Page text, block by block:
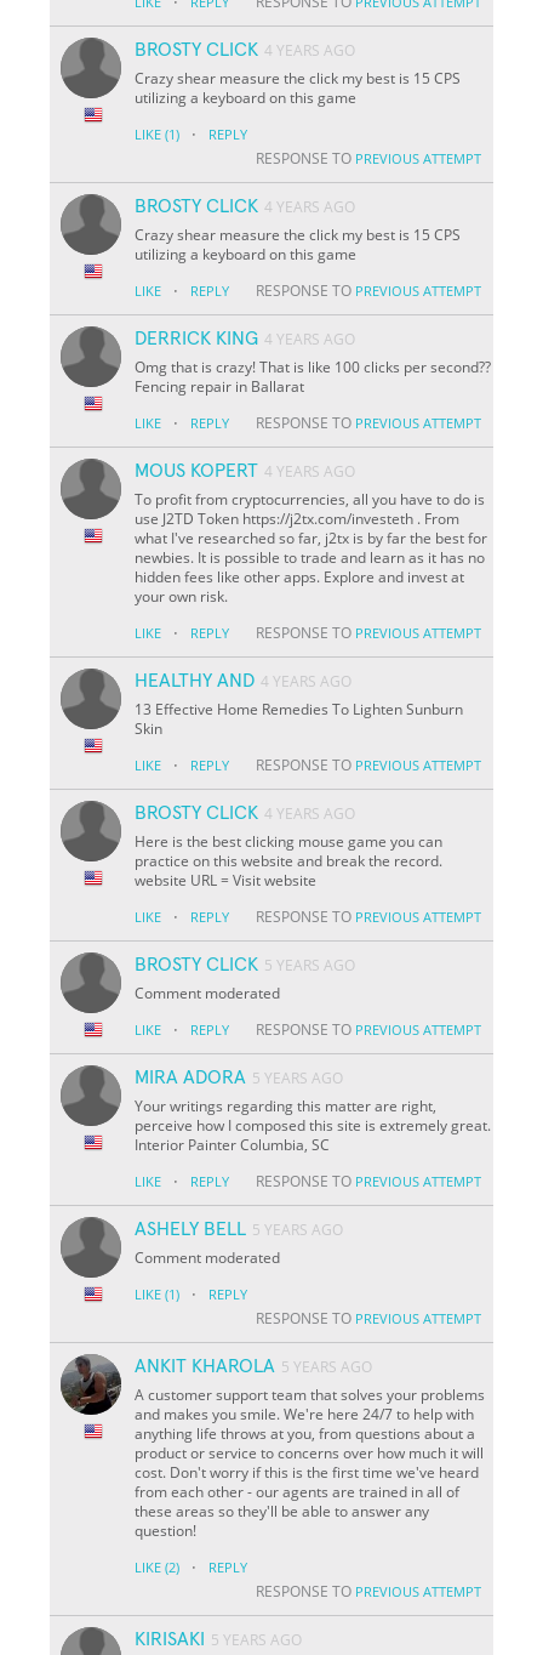
BROSTY CLICK 4 YEARS AGO
Crazy shear measure the click my best is 15 CPS
utilizing a keyboard on this game
LIKE (1) · REPLY
RESPONSE TO PREVIOUS ATTEMPT
BROSTY CLICK 4 YEARS AGO
Crazy shear measure the click my best is 15 CPS
utilizing a keyboard on this game
LIKE · REPLY RESPONSE TO PREVIOUS ATTEMPT
DERRICK KING 4 YEARS AGO
Omg that is crazy! That is like 100 clicks per second??
Fencing repair in Ballarat
LIKE · REPLY RESPONSE TO PREVIOUS ATTEMPT
MOUS KOPERT 4 YEARS AGO
To profit from cryptocurrencies, all you have to do is
use J2TD Token https://j2tx.com/investeth . From
what I've researched so far, j2tx is by far the best for
newbies. It is possible to trade and learn as it has no
hidden fees like other apps. Explore and invest at
your own risk.
LIKE · REPLY RESPONSE TO PREVIOUS ATTEMPT
HEALTHY AND 4 YEARS AGO
13 Effective Home Remedies To Lighten Sunburn
Skin
LIKE · REPLY RESPONSE TO PREVIOUS ATTEMPT
BROSTY CLICK 4 YEARS AGO
Here is the best clicking mouse game you can
practice on this website and break the record.
website URL = Visit website
LIKE · REPLY RESPONSE TO PREVIOUS ATTEMPT
BROSTY CLICK 5 YEARS AGO
Comment moderated
LIKE · REPLY RESPONSE TO PREVIOUS ATTEMPT
MIRA ADORA 5 YEARS AGO
Your writings regarding this matter are right,
perceive how I composed this site is extremely great.
Interior Painter Columbia, SC
LIKE · REPLY RESPONSE TO PREVIOUS ATTEMPT
ASHELY BELL 5 YEARS AGO
Comment moderated
LIKE (1) · REPLY
RESPONSE TO PREVIOUS ATTEMPT
ANKIT KHAROLA 5 YEARS AGO
A customer support team that solves your problems
and makes you smile. We're here 24/7 to help with
anything life throws at you, from questions about a
product or service to concerns over how much it will
cost. Don't worry if this is the first time we've heard
from each other - our agents are trained in all of
these areas so they'll be able to answer any
question!
LIKE (2) · REPLY
RESPONSE TO PREVIOUS ATTEMPT
KIRISAKI
5 YEARS AGO